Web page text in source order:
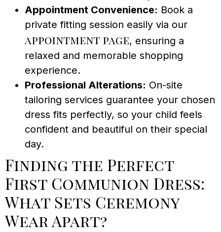
Appointment Convenience: Book a
private fitting session easily via our
appointment page, ensuring a
relaxed and memorable shopping
experience.
Professional Alterations: On-site
tailoring services guarantee your chosen
dress fits perfectly, so your child feels
confident and beautiful on their special
day.
Finding the Perfect
First Communion Dress:
What Sets Ceremony
Wear Apart?